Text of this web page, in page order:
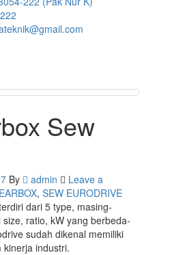
Sew
By admin
Leave a
, SEW EURODRIVE
dari 5 type, masing-
ratio, kW yang berbeda-
sudah dikenal memiliki
kinerja industri.